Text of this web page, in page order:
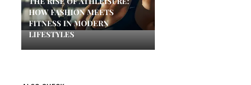
HOW FASHION MEETS
FITNESS IN MODERN
LIFESTYLES